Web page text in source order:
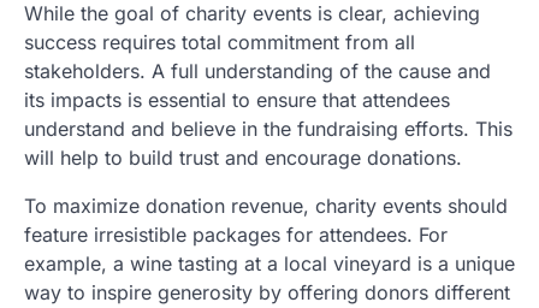
While the goal of charity events is clear, achieving
success requires total commitment from all
stakeholders. A full understanding of the cause and
its impacts is essential to ensure that attendees
understand and believe in the fundraising efforts. This
will help to build trust and encourage donations.
To maximize donation revenue, charity events should
feature irresistible packages for attendees. For
example, a wine tasting at a local vineyard is a unique
way to inspire generosity by offering donors different